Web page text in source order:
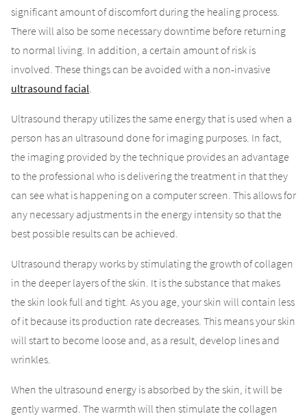
significant amount of discomfort during the healing process.
There will also be some necessary downtime before returning
to normal living. In addition, a certain amount of risk is
involved. These things can be avoided with a non-invasive
ultrasound facial
Ultrasound therapy utilizes the same energy that is used when a
person has an ultrasound done for imaging purposes. In fact,
the imaging provided by the technique provides an advantage
to the professional who is delivering the treatment in that they
can see what is happening on a computer screen. This allows for
any necessary adjustments in the energy intensity so that the
best possible results can be achieved.
Ultrasound therapy works by stimulating the growth of collagen
in the deeper layers of the skin. It is the substance that makes
the skin look full and tight. As you age, your skin will contain less
of it because its production rate decreases. This means your skin
will start to become loose and, as a result, develop lines and
wrinkles.
When the ultrasound energy is absorbed by the skin, it will be
gently warmed. The warmth will then stimulate the collagen